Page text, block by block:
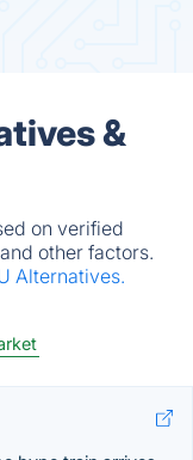
&
on verified
other factors.
Alternatives.